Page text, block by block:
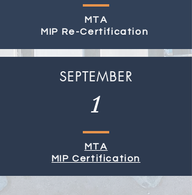
MTA
MIP Re-Certification
SEPTEMBER
1
MTA
MIP Certification